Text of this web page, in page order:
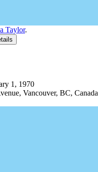
Taylor.
1, 1970
Vancouver, BC, Canada